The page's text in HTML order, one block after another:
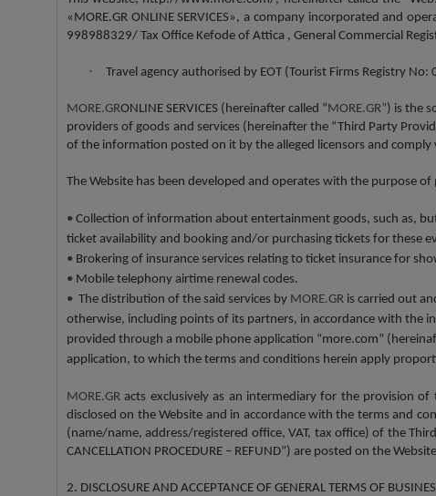
«MORE.GR ONLINE SERVICES», a company incorporated and
998988329/ Tax Office Kefode of Attica , General Commercial
· Travel agency authorised by EOT (Tourist Firms Registry
MORE.GRONLINE SERVICES (hereinafter called “MORE.GR”) is the
providers of goods and services (hereinafter the “Third Party
of the information posted on it by the alleged licensors and
The Website has been developed and operates with the purpose
• Collection of information about entertainment goods, such as,
ticket availability and booking and/or purchasing tickets for these
• Brokering of insurance services relating to ticket insurance for
• Mobile telephony airtime renewal codes.
• The distribution of the said services by MORE.GR is carried out
otherwise, including points of its partners, in accordance with the
provided through a mobile phone application “more.com”
application, to which the terms and conditions herein apply
MORE.GR acts exclusively as an intermediary for the provision
disclosed on the Website and in accordance with the terms and
(name/name, address/registered office, VAT, tax office) of the
CANCELLATION PROCEDURE – REFUND”) are posted on the
2. DISCLOSURE AND ACCEPTANCE OF GENERAL TERMS OF